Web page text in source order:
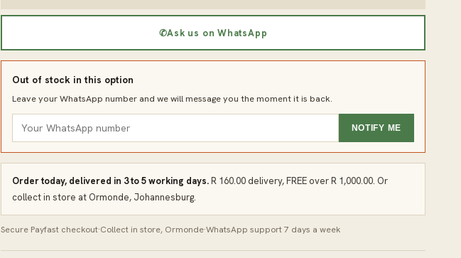
✆Ask us on WhatsApp
Out of stock in this option
Leave your WhatsApp number and we will message you the moment it is back.
NOTIFY ME
Order today, delivered in 3 to 5 working days.R 160.00 delivery, FREE over R 1,000.00. Or
collect in store at Ormonde, Johannesburg.
Secure Payfast checkout·Collect in store, Ormonde·WhatsApp support 7 days a week